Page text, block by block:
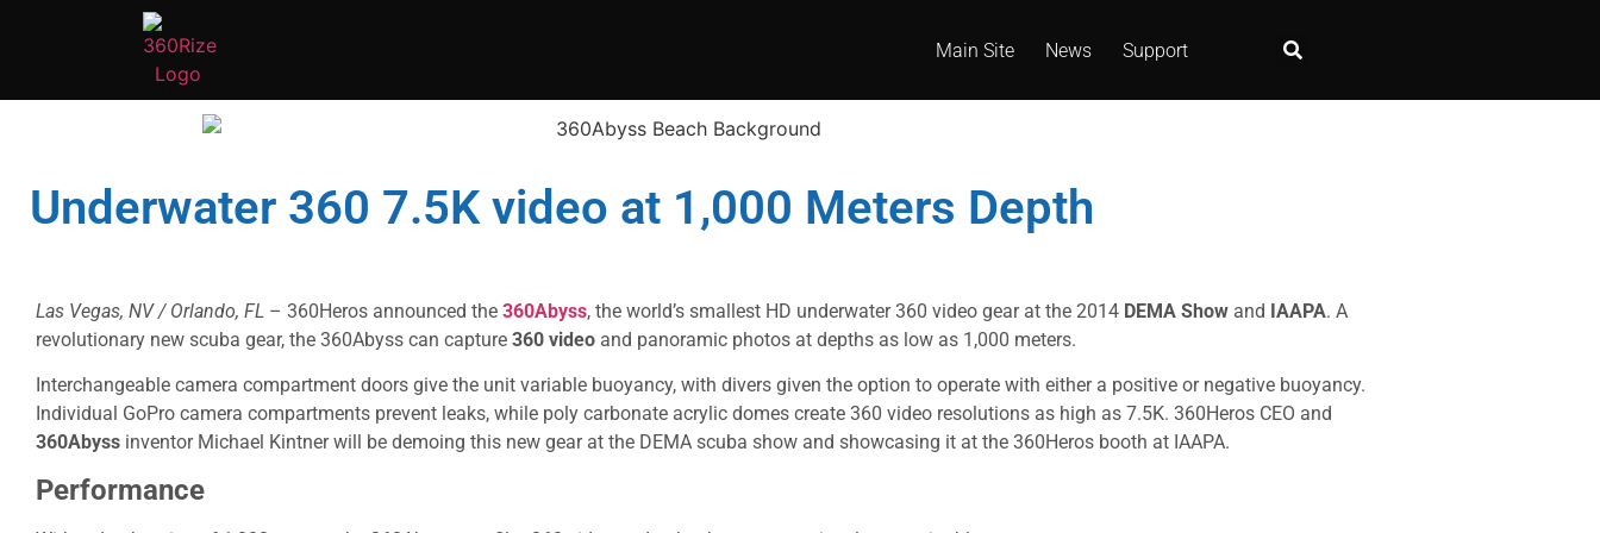
Main Site News Support
Underwater 360 7.5K video at 1,000 Meters Depth
Las Vegas, NV / Orlando, FL – 360Heros announced the 360Abyss, the world’s smallest HD underwater 360 video gear at the 2014 DEMA Show and IAAPA. A
revolutionary new scuba gear, the 360Abyss can capture 360 video and panoramic photos at depths as low as 1,000 meters.
Interchangeable camera compartment doors give the unit variable buoyancy, with divers given the option to operate with either a positive or negative buoyancy.
Individual GoPro camera compartments prevent leaks, while poly carbonate acrylic domes create 360 video resolutions as high as 7.5K. 360Heros CEO and
360Abyss inventor Michael Kintner will be demoing this new gear at the DEMA scuba show and showcasing it at the 360Heros booth at IAAPA.
Performance